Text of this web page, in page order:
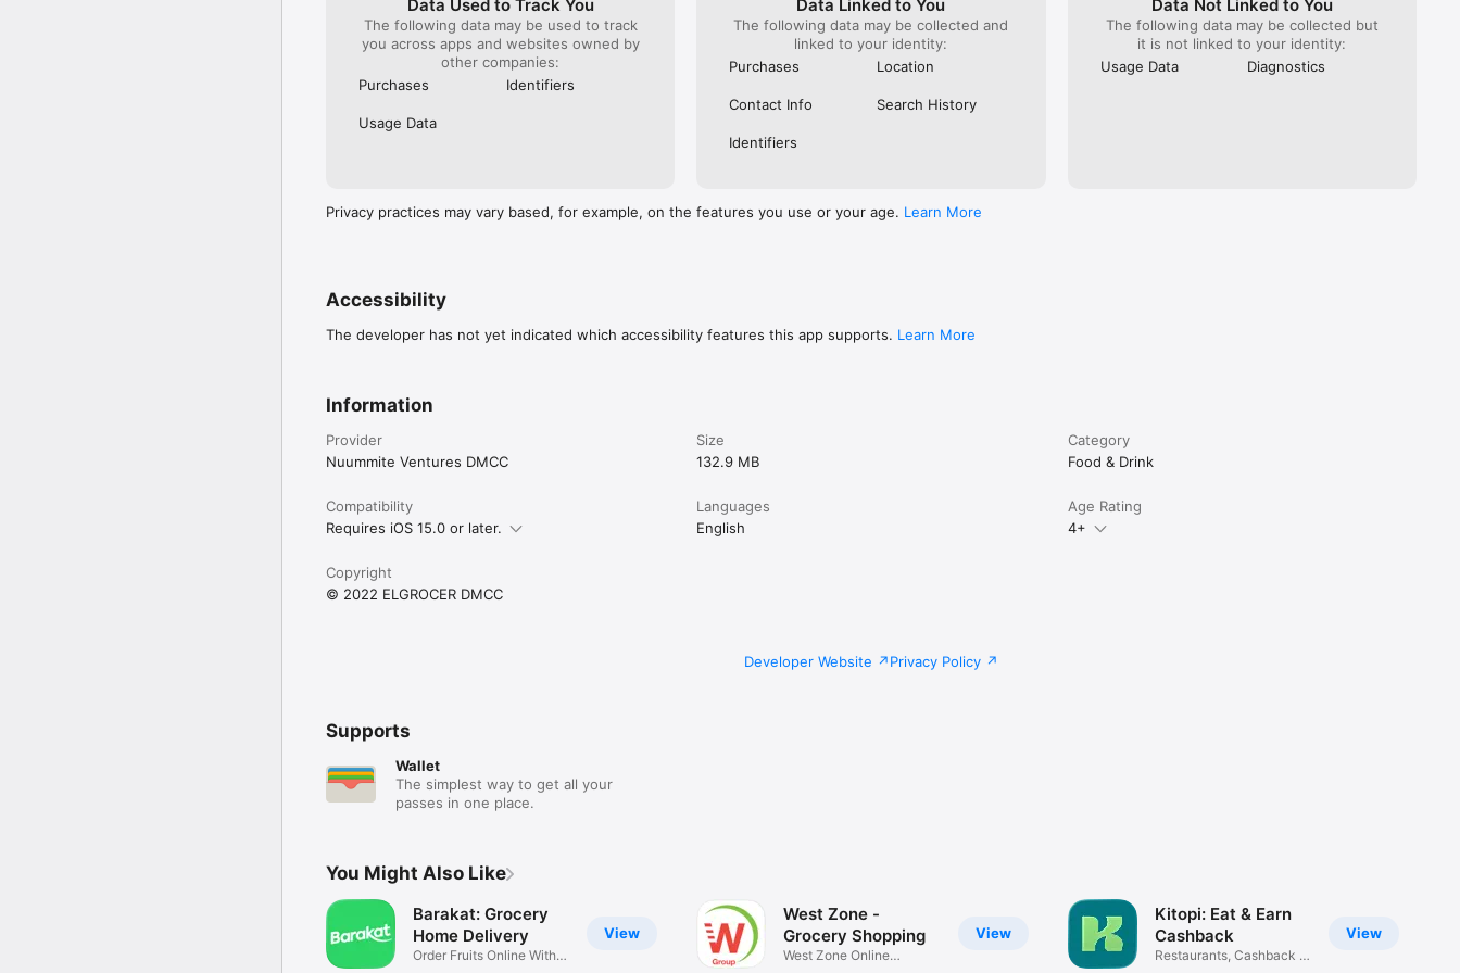
Data Used to Track You
The following data may be used to track
you across apps and websites owned by
other companies:
Purchases
Identifiers
Usage Data
Data Linked to You
The following data may be collected and
linked to your identity:
Purchases
Location
Contact Info Search History
Identifiers
Data Not Linked to You
The following data may be collected but
it is not linked to your identity:
Usage Data
Diagnostics
Privacy practices may vary based, for example, on the features you use or your age. Learn More
Accessibility
The developer has not yet indicated which accessibility features this app supports. Learn More
Information
Provider
Nuummite Ventures DMCC
Size
132.9 MB
Category
Food & Drink
Compatibility
Requires iOS 15.0 or later.
Languages
English
Age Rating
4+
Copyright
© 2022 ELGROCER DMCC
Developer Website Privacy Policy
Supports
Wallet
The simplest way to get all your
passes in one place.
You Might Also Like
View
Barakat: Grocery
Home Delivery
Order Fruits Online With
View
West Zone -
Grocery Shopping
West Zone Online
View
Kitopi: Eat & Earn
Cashback
Restaurants, Cashback &